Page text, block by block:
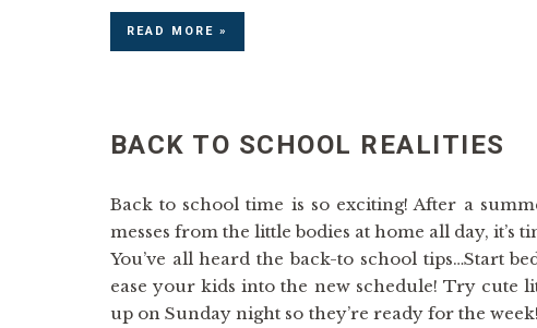
READ MORE »
BACK TO SCHOOL REALITIES
Back to school time is so exciting! After a
messes from the little bodies at home all day, it’s
You’ve all heard the back-to school tips…Start
ease your kids into the new schedule! Try cute
up on Sunday night so they’re ready for the